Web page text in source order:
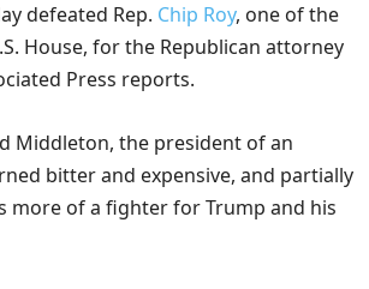
defeated Rep. Chip Roy, one of the
House, for the Republican attorney
Press reports.
Middleton, the president of an
bitter and expensive, and partially
more of a fighter for Trump and his